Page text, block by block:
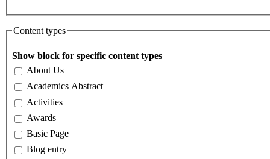
Content types
Show block for specific content types
About Us
Academics Abstract
Activities
Awards
Basic Page
Blog entry